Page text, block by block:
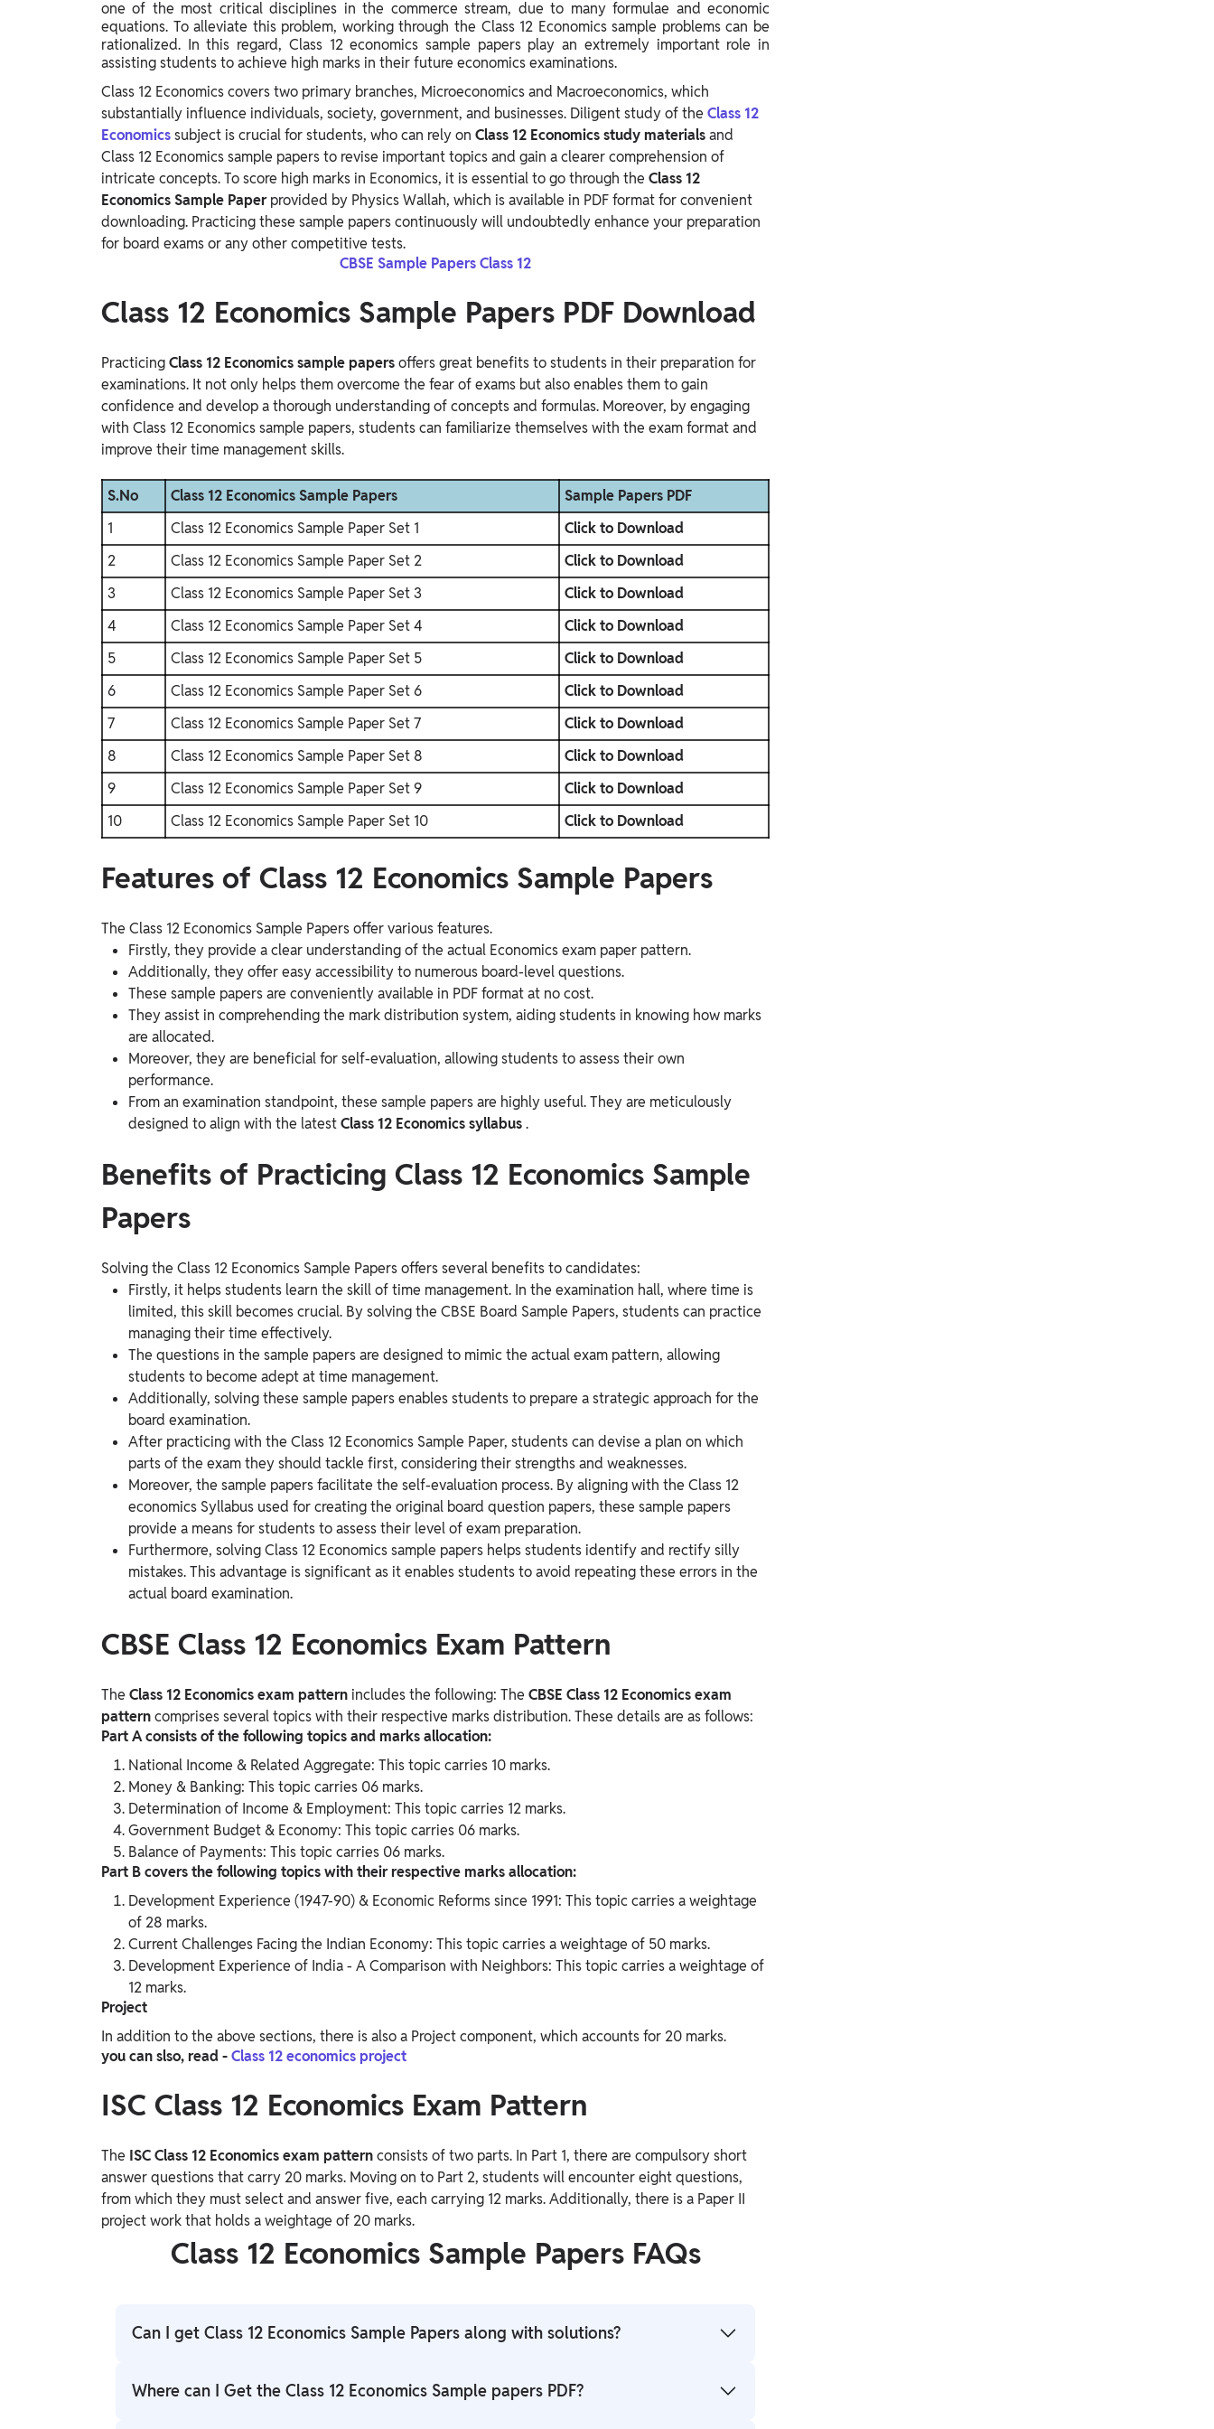
Study Abroad
IELTS, TOEFL, Acadfly Study Abroad, Acadfly
Career Abroad
Agriculture
Agriculture
PW Gulf
Oman, UAE, Malaysia, Kuwait, Qatar, Saudi Arabia,
Bahrain, Uganda, Nigeria, Tanzania, Singapore
one of the most critical disciplines in the commerce stream, due to many formulae and economic
equations. To alleviate this problem, working through the Class 12 Economics sample problems can be
rationalized. In this regard, Class 12 economics sample papers play an extremely important role in
assisting students to achieve high marks in their future economics examinations.
Class 12 Economics covers two primary branches, Microeconomics and Macroeconomics, which
substantially influence individuals, society, government, and businesses. Diligent study of the Class 12
Economicssubject is crucial for students, who can rely on Class 12 Economics study materialsand
Class 12 Economics sample papers to revise important topics and gain a clearer comprehension of
intricate concepts. To score high marks in Economics, it is essential to go through the Class 12
Economics Sample Paperprovided by Physics Wallah, which is available in PDF format for convenient
downloading. Practicing these sample papers continuously will undoubtedly enhance your preparation
for board exams or any other competitive tests.
CBSE Sample Papers Class 12
Class 12 Economics Sample Papers PDF Download
PracticingClass 12 Economics sample papersoffers great benefits to students in their preparation for
examinations. It not only helps them overcome the fear of exams but also enables them to gain
confidence and develop a thorough understanding of concepts and formulas. Moreover, by engaging
with Class 12 Economics sample papers, students can familiarize themselves with the exam format and
improve their time management skills.
S.No Class 12 Economics Sample Papers
Sample Papers PDF
1
Class 12 Economics Sample Paper Set 1
Click to Download
2
Class 12 Economics Sample Paper Set 2
Click to Download
3
Class 12 Economics Sample Paper Set 3
Click to Download
4
Class 12 Economics Sample Paper Set 4
Click to Download
5
Class 12 Economics Sample Paper Set 5
Click to Download
6
Class 12 Economics Sample Paper Set 6
Click to Download
7
Class 12 Economics Sample Paper Set 7
Click to Download
8
Class 12 Economics Sample Paper Set 8
Click to Download
9
Class 12 Economics Sample Paper Set 9
Click to Download
10
Class 12 Economics Sample Paper Set 10 Click to Download
Features of Class 12 Economics Sample Papers
The Class 12 Economics Sample Papers offer various features.
Firstly, they provide a clear understanding of the actual Economics exam paper pattern.
Additionally, they offer easy accessibility to numerous board-level questions.
These sample papers are conveniently available in PDF format at no cost.
They assist in comprehending the mark distribution system, aiding students in knowing how marks
are allocated.
Moreover, they are beneficial for self-evaluation, allowing students to assess their own
performance.
From an examination standpoint, these sample papers are highly useful. They are meticulously
designed to align with the latestClass 12 Economics syllabus.
Benefits of Practicing Class 12 Economics Sample
Papers
Solving the Class 12 Economics Sample Papers offers several benefits to candidates:
Firstly, it helps students learn the skill of time management. In the examination hall, where time is
limited, this skill becomes crucial. By solving the CBSE Board Sample Papers, students can practice
managing their time effectively.
The questions in the sample papers are designed to mimic the actual exam pattern, allowing
students to become adept at time management.
Additionally, solving these sample papers enables students to prepare a strategic approach for the
board examination.
After practicing with the Class 12 Economics Sample Paper, students can devise a plan on which
parts of the exam they should tackle first, considering their strengths and weaknesses.
Moreover, the sample papers facilitate the self-evaluation process. By aligning with the Class 12
economics Syllabus used for creating the original board question papers, these sample papers
provide a means for students to assess their level of exam preparation.
Furthermore, solving Class 12 Economics sample papers helps students identify and rectify silly
mistakes. This advantage is significant as it enables students to avoid repeating these errors in the
actual board examination.
CBSE Class 12 Economics Exam Pattern
The Class 12 Economicsexam pattern includes the following: The CBSE Class 12 Economics exam
patterncomprises several topics with their respective marks distribution. These details are as follows:
Part A consists of the following topics and marks allocation:
National Income & Related Aggregate: This topic carries 10 marks.
Money & Banking: This topic carries 06 marks.
Determination of Income & Employment: This topic carries 12 marks.
Government Budget & Economy: This topic carries 06 marks.
Balance of Payments: This topic carries 06 marks.
Part B covers the following topics with their respective marks allocation:
Development Experience (1947-90) & Economic Reforms since 1991: This topic carries a weightage
of 28 marks.
Current Challenges Facing the Indian Economy: This topic carries a weightage of 50 marks.
Development Experience of India - A Comparison with Neighbors: This topic carries a weightage of
12 marks.
Project
In addition to the above sections, there is also a Project component, which accounts for 20 marks.
you can slso, read -Class 12 economics project
ISC Class 12 Economics Exam Pattern
The ISC Class 12 Economics exam patternconsists of two parts. In Part 1, there are compulsory short
answer questions that carry 20 marks. Moving on to Part 2, students will encounter eight questions,
from which they must select and answer five, each carrying 12 marks. Additionally, there is a Paper II
project work that holds a weightage of 20 marks.
Class 12 Economics Sample Papers FAQs
Can I get Class 12 Economics Sample Papers along with solutions?
You can access the Class 12 Economics Sample Paper PDF by clicking on the direct links
Where can I Get the Class 12 Economics Sample papers PDF?